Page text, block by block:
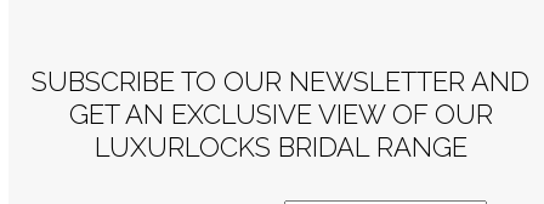
SUBSCRIBE TO OUR NEWSLETTER AND
GET AN EXCLUSIVE VIEW OF OUR
LUXURLOCKS BRIDAL RANGE